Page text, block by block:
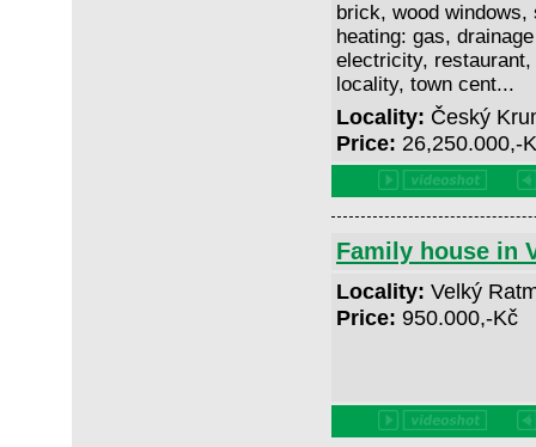
brick, wood windows,
heating: gas,
electricity,
locality, town cent...
Locality: Český
Price: 26,250.000,-
Family house in
Locality: Velký
Price: 950.000,-Kč